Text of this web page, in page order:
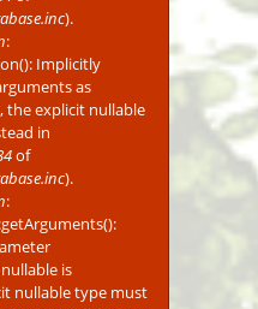
).
:
Implicitly
as
the explicit nullable
in
of
).
:
is
nullable type must